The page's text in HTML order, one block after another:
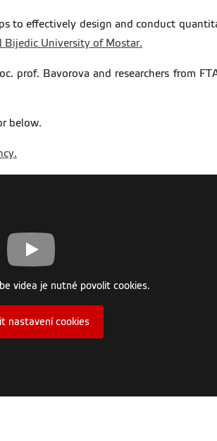
to effectively design and conduct
Bijedic University of Mostar.
prof. Bavorova and researchers from
below.
videa je nutné povolit cookies.
nastavení cookies